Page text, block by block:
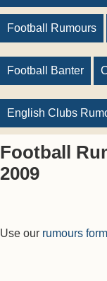
Football Rumours
Football Banter
English Clubs
Football
2009
Use our rumours form